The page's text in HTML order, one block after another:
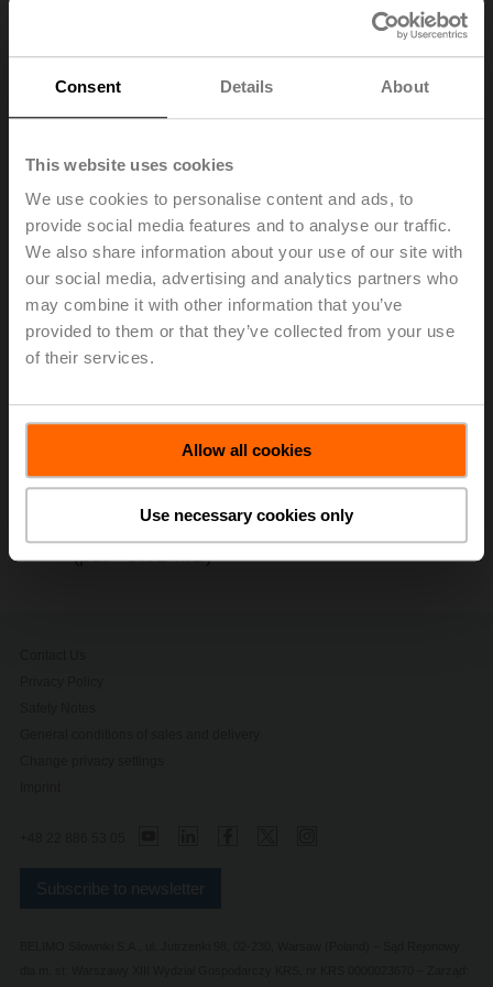
Consent Details About
This website uses cookies
We use cookies to personalise content and ads, to
provide social media features and to analyse our traffic.
We also share information about your use of our site with
our social media, advertising and analytics partners who
may combine it with other information that you’ve
provided to them or that they’ve collected from your use
of their services.
Allow all cookies
Use necessary cookies only
Release of a technologically advanced butterfly valve
designed specifically for the Heating, Ventilation, and Air
Conditioning industry. The newly designed butterfly
valve and actuator assembly is the most intelligent,
HVAC market. With a focus on ease of installation,
application flexibility, and longevity, this series sets new
performance standards in the HVAC market.
Shop Now
Advanced Butterfly Valve Brochure
(pdf - 5.62 MB)